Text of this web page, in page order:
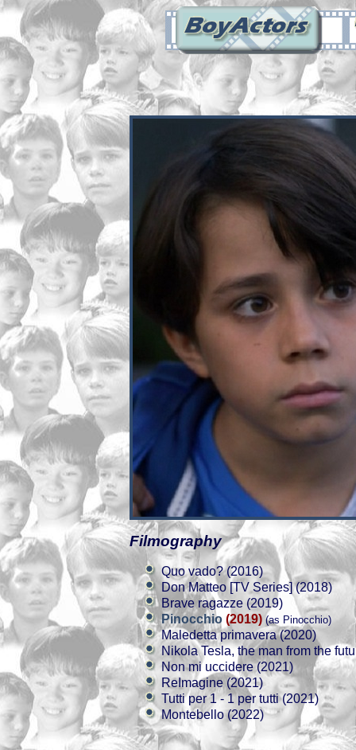
Filmography
Quo vado? (2016)
Don Matteo [TV Series] (2018)
Brave ragazze (2019)
Pinocchio (2019) (as Pinocchio)
Maledetta primavera (2020)
Nikola Tesla, the man from the
Non mi uccidere (2021)
ReImagine (2021)
Tutti per 1 - 1 per tutti (2021)
Montebello (2022)